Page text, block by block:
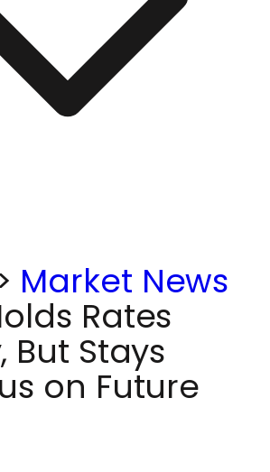
Market News
Rates
But Stays
on Future